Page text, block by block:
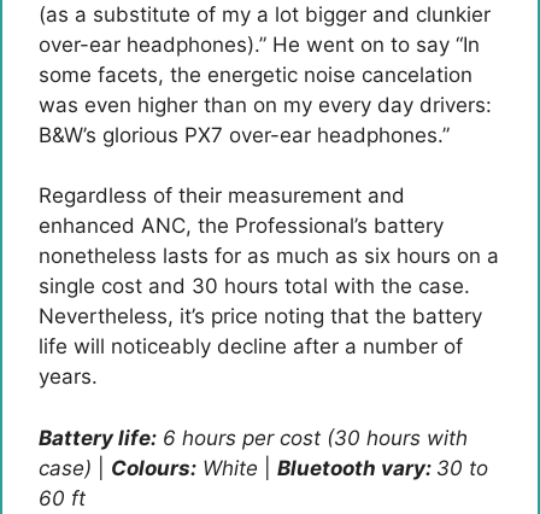
(as a substitute of my a lot bigger and clunkier
over-ear headphones).” He went on to say “In
some facets, the energetic noise cancelation
was even higher than on my every day drivers:
B&W’s glorious PX7 over-ear headphones.”
Regardless of their measurement and
enhanced ANC, the Professional’s battery
nonetheless lasts for as much as six hours on a
single cost and 30 hours total with the case.
Nevertheless, it’s price noting that the battery
life will noticeably decline after a number of
years.
Battery life: 6 hours per cost (30 hours with
case)
Colours: White Bluetooth vary: 30 to
60 ft